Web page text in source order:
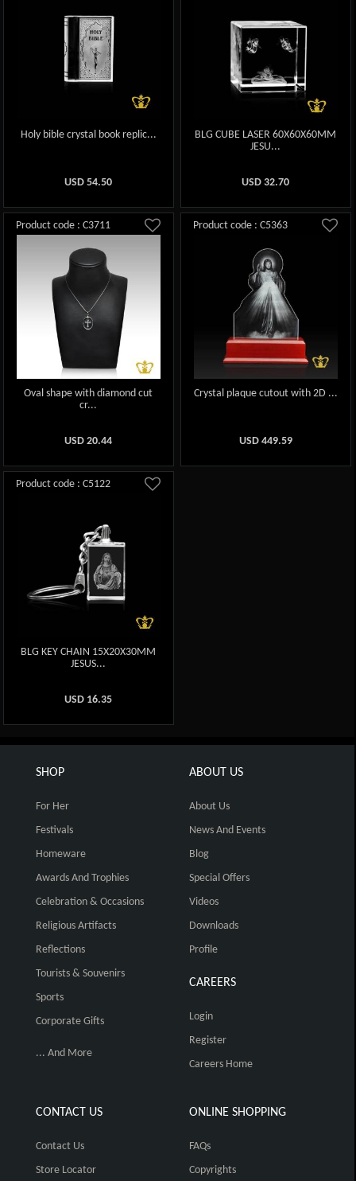
Holy bible crystal book replic...
USD54.50
BLG CUBE LASER 60X60X60MM
JESU...
USD32.70
Product code : C3711
Oval shape with diamond cut
cr...
USD20.44
Product code : C5363
Crystal plaque cutout with 2D ...
USD 449.59
Product code : C5122
BLG KEY CHAIN 15X20X30MM
JESUS...
USD 16.35
SHOP
For Her
Festivals
Homeware
Awards And Trophies
Celebration & Occasions
Religious Artifacts
Reflections
Tourists & Souvenirs
Sports
Corporate Gifts
... And More
ABOUT US
About Us
News And Events
Blog
Special Offers
Videos
Downloads
Profile
CAREERS
Login
Register
Careers Home
CONTACT US
Contact Us
Store Locator
ONLINE SHOPPING
FAQs
Copyrights